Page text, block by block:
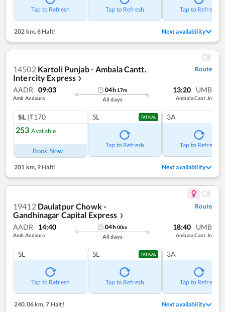
Tap to Refresh Tap to Refresh Tap to Refresh
202 km, 6 Halt! Next availability
14502 Kartoli Punjab - Ambala Cantt.
Intercity Express ❯
Route
AADR 09:03
Amb Andaura
04h 17m
All days
13:20 UMB
Ambala Cant Jn
SL |₹170
253 Available
Book Now
SL TATKAL
Tap to Refresh
3A
Tap to Refresh
201 km,9 Halt! Next availability
19412 Daulatpur Chowk -
Gandhinagar Capital Express ❯
Route
AADR 14:40
Amb Andaura
04h00m
All days
18:40 UMB
Ambala Cant Jn
SL
Tap to Refresh
SL TATKAL
Tap to Refresh
3A
Tap to Refresh
240.06 km,7 Halt! Next availability